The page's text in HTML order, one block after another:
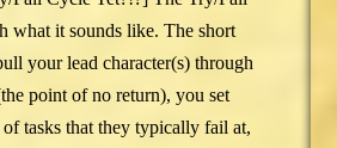
what it sounds like. The short
your lead character(s) through
point of no return), you set
of tasks that they typically fail at,